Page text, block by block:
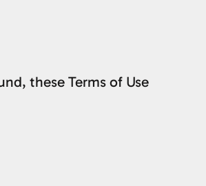
these Terms of Use